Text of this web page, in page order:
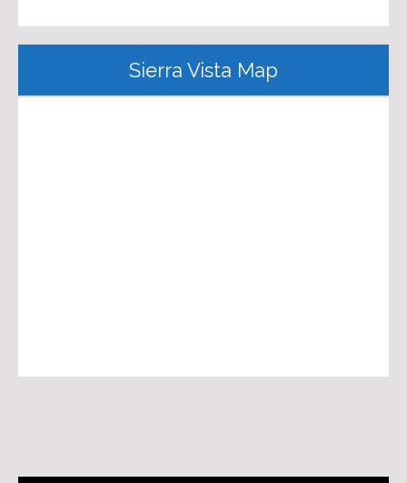
Sierra Vista Map